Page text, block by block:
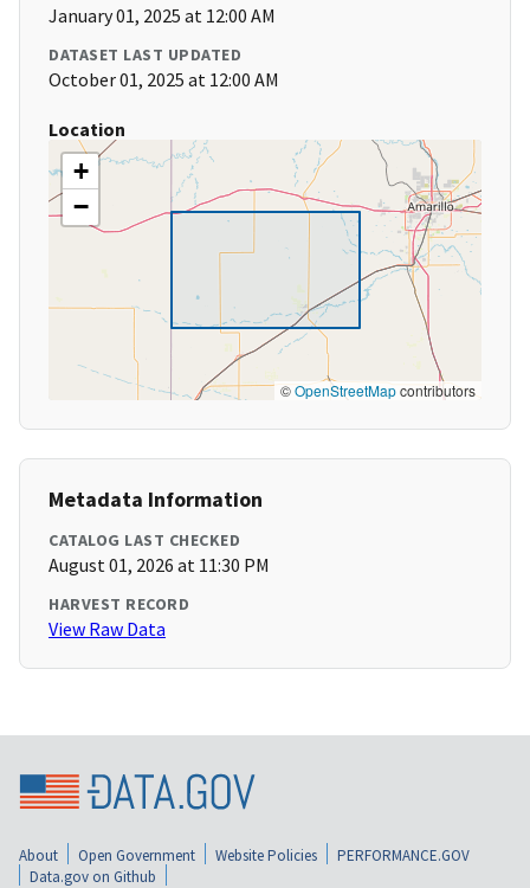
January 01, 2025 at 12:00 AM
DATASET LAST UPDATED
October 01, 2025 at 12:00 AM
Location
+
−
©OpenStreetMapcontributors
Metadata Information
CATALOG LAST CHECKED
August 01, 2026 at 11:30 PM
HARVEST RECORD
View Raw Data
About Open Government Website Policies
PERFORMANCE.GOV
Data.gov on Github